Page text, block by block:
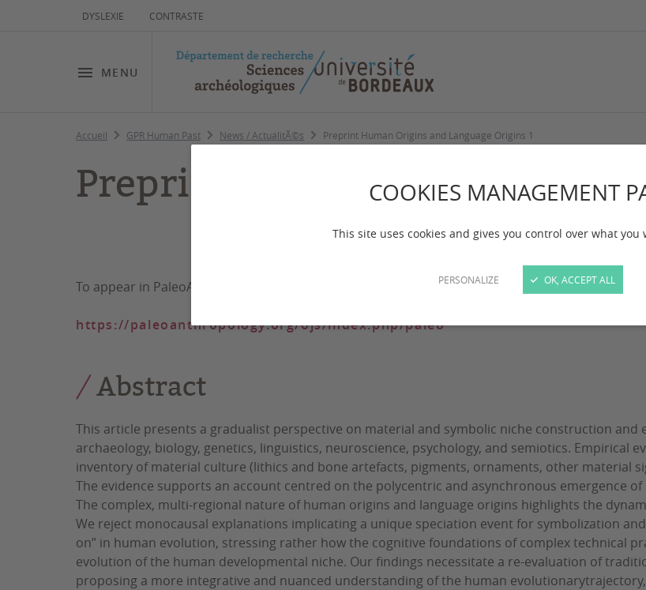
COOKIES MANAGEMENT
This site uses cookies and gives you control over what you
PERSONALIZE OK, ACCEPT ALL
DYSLEXIE CONTRASTE
MENU
Accueil GPR Human Past News / ActualitÃ©s Preprint Human Origins and Language Origins 1
Preprint Human Origins and
To appear in PaleoAnthropology
https://paleoanthropology.org/ojs/index.php/paleo
Abstract
This article presents a gradualist perspective on material and symbolic niche construction
archaeology, biology, genetics, linguistics, neuroscience, psychology, and semiotics. Empirical
inventory of material culture (lithics and bone artefacts, pigments, ornaments, other material
The evidence supports an account centred on the polycentric and asynchronous emergence
The complex, multi-regional nature of human origins and language origins highlights the
We reject monocausal explanations implicating a unique speciation event for symbolization
on” in human evolution, stressing rather how the cognitive foundations of complex technical
evolution of the human developmental niche. Our findings necessitate a re-evaluation of
proposing a more integrative and nuanced understanding of the human